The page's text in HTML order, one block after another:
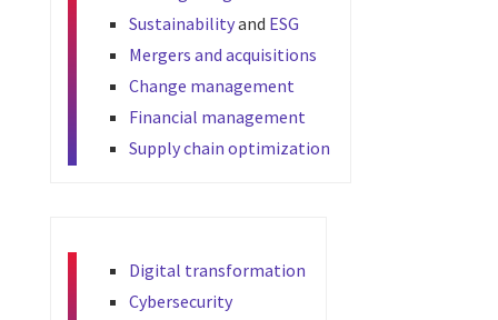
Sustainabilityand ESG
Mergers and acquisitions
Change management
Financial management
Supply chain optimization
Digital transformation
Cybersecurity